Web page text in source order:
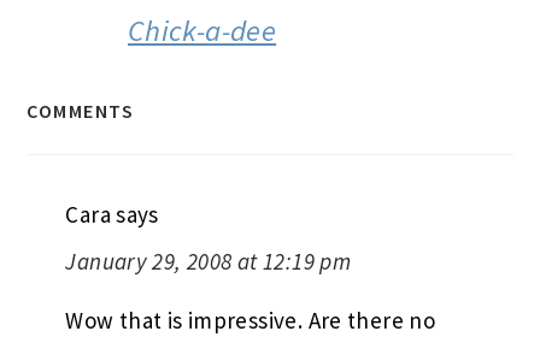
Chick-a-dee
COMMENTS
Cara says
January 29, 2008 at 12:19 pm
Wow that is impressive. Are there no